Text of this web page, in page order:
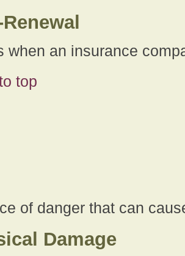
when an insurance
top
of danger that can
Damage